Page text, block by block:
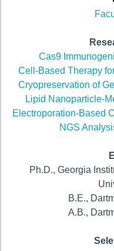
Cas9
Cell-Based Therapy
Cryopreservation of
Lipid Nanoparticle-
Electroporation-Based
NGS
Ph.D., Georgia
B.E.,
A.B.,